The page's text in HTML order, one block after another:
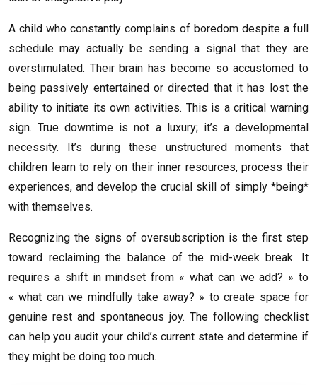
A child who constantly complains of boredom despite a full
schedule may actually be sending a signal that they are
overstimulated. Their brain has become so accustomed to
being passively entertained or directed that it has lost the
ability to initiate its own activities. This is a critical warning
sign. True downtime is not a luxury; it’s a developmental
necessity. It’s during these unstructured moments that
children learn to rely on their inner resources, process their
experiences, and develop the crucial skill of simply *being*
with themselves.
Recognizing the signs of oversubscription is the first step
toward reclaiming the balance of the mid-week break. It
requires a shift in mindset from « what can we add? » to
« what can we mindfully take away? » to create space for
genuine rest and spontaneous joy. The following checklist
can help you audit your child’s current state and determine if
they might be doing too much.